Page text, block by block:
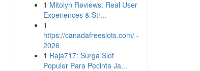
1 Mitolyn Reviews: Real User
Experiences & Str...
1
https://canadafreeslots.com/ -
2026
1 Raja717: Surga Slot
Populer Para Pecinta Ja...